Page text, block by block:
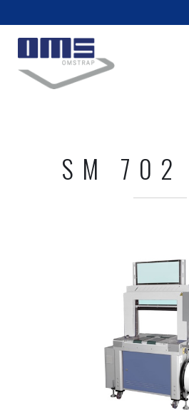
SM 702